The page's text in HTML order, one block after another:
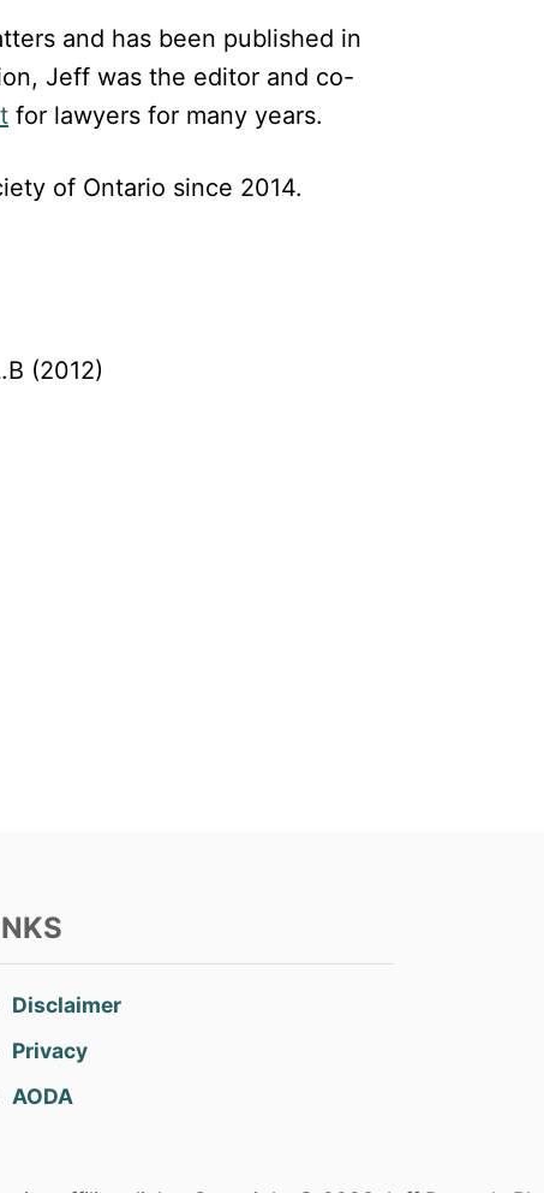
and has been published in
Jeff was the editor and co-
for lawyers for many years.
of Ontario since 2014.
(2012)
Disclaimer
Privacy
AODA